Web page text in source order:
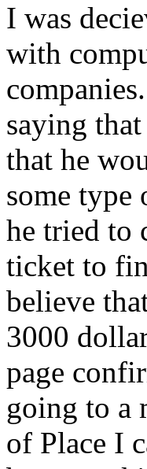
I was
with
saying
that he
some
he tried to
ticket to
believe
3000
page
going to a
of Place I